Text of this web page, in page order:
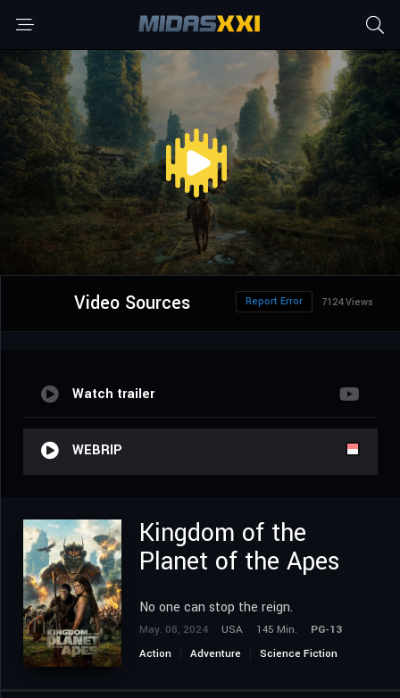
Video Sources 7124 Views
Report Error
Watch trailer
WEBRIP
Kingdom of the
Planet of the Apes
No one can stop the reign.
May. 08, 2024 USA 145 Min.
PG-13
Action
Adventure Science Fiction